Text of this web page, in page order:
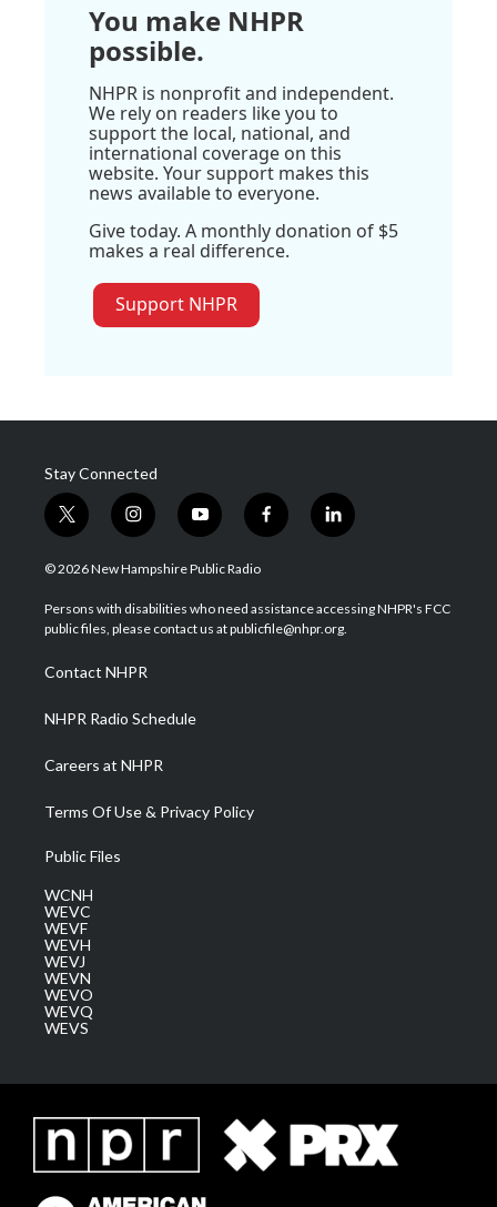
You make NHPR
possible.
NHPR is nonprofit and independent.
We rely on readers like you to
support the local, national, and
international coverage on this
website. Your support makes this
news available to everyone.
Give today. A monthly donation of $5
makes a real difference.
Support NHPR
Stay Connected
t
w
i
t
e
i
n
s
a
g
a
m
y
o
u
u
b
f
a
b
o
l
i
e
d
© 2026 New Hampshire Public Radio
Persons with disabilities who need assistance accessing NHPR's FCC
public files, please contact us at publicfile@nhpr.org.
Contact NHPR
NHPR Radio Schedule
Careers at NHPR
Terms Of Use & Privacy Policy
Public Files
WCNH
WEVC
WEVF
WEVH
WEVJ
WEVN
WEVO
WEVQ
WEVS